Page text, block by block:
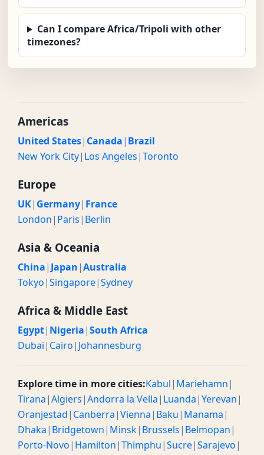
Can I compare Africa/Tripoli with other
timezones?
Americas
United States| Canada| Brazil
New York City| Los Angeles|Toronto
Europe
UK| Germany| France
London| Paris| Berlin
Asia & Oceania
China| Japan|Australia
Tokyo|Singapore|Sydney
Africa & Middle East
Egypt| Nigeria|South Africa
Dubai| Cairo| Johannesburg
Explore time in more cities:Kabul| Mariehamn|
Tirana|Algiers|Andorra la Vella| Luanda|Yerevan|
Oranjestad| Canberra|Vienna| Baku| Manama|
Dhaka| Bridgetown| Minsk| Brussels| Belmopan|
Porto-Novo| Hamilton|Thimphu|Sucre|Sarajevo|